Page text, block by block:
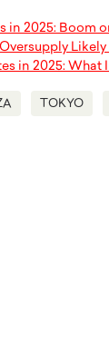
in 2025: Boom
Likely
in 2025: What
TOKYO
Georgina
READ